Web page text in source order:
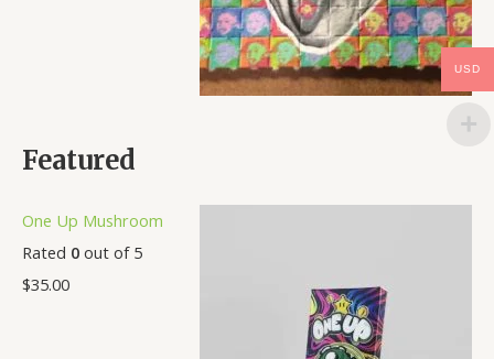
Featured
One Up Mushroom
Rated 0 out of 5
$35.00
USD